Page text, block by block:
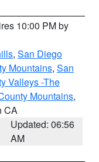
10:00 PM by
, San Diego
Mountains, San
Valleys -The
Mountains,
CA
Updated: 06:56
AM